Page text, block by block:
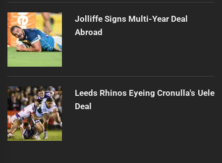
Jolliffe Signs Multi-Year Deal
Abroad
Leeds Rhinos Eyeing Cronulla's Uele
Deal